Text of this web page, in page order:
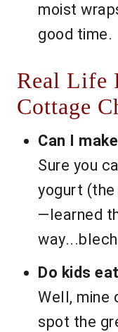
moist
good time.
Real Life
Cottage
Can I
Sure you
yogurt (the
—learned
Do kids
Well, mine
spot the